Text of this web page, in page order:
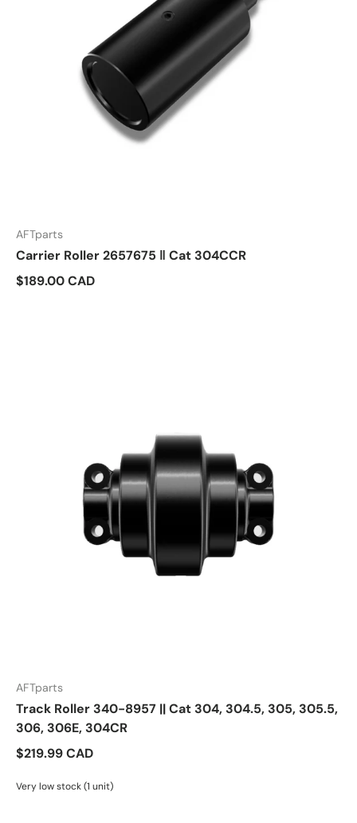
AFTparts
Carrier Roller 2657675 ‖ Cat 304CCR
$189.00 CAD
AFTparts
Track Roller 340-8957 || Cat 304, 304.5, 305, 305.5,
306, 306E, 304CR
$219.99 CAD
Very low stock (1 unit)